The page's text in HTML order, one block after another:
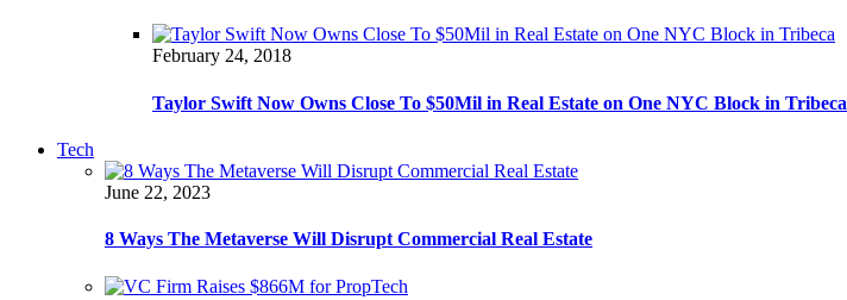
February 24, 2018
Taylor Swift Now Owns Close To $50Mil in Real Estate on One NYC Block in Tribeca
Tech
June 22, 2023
8 Ways The Metaverse Will Disrupt Commercial Real Estate